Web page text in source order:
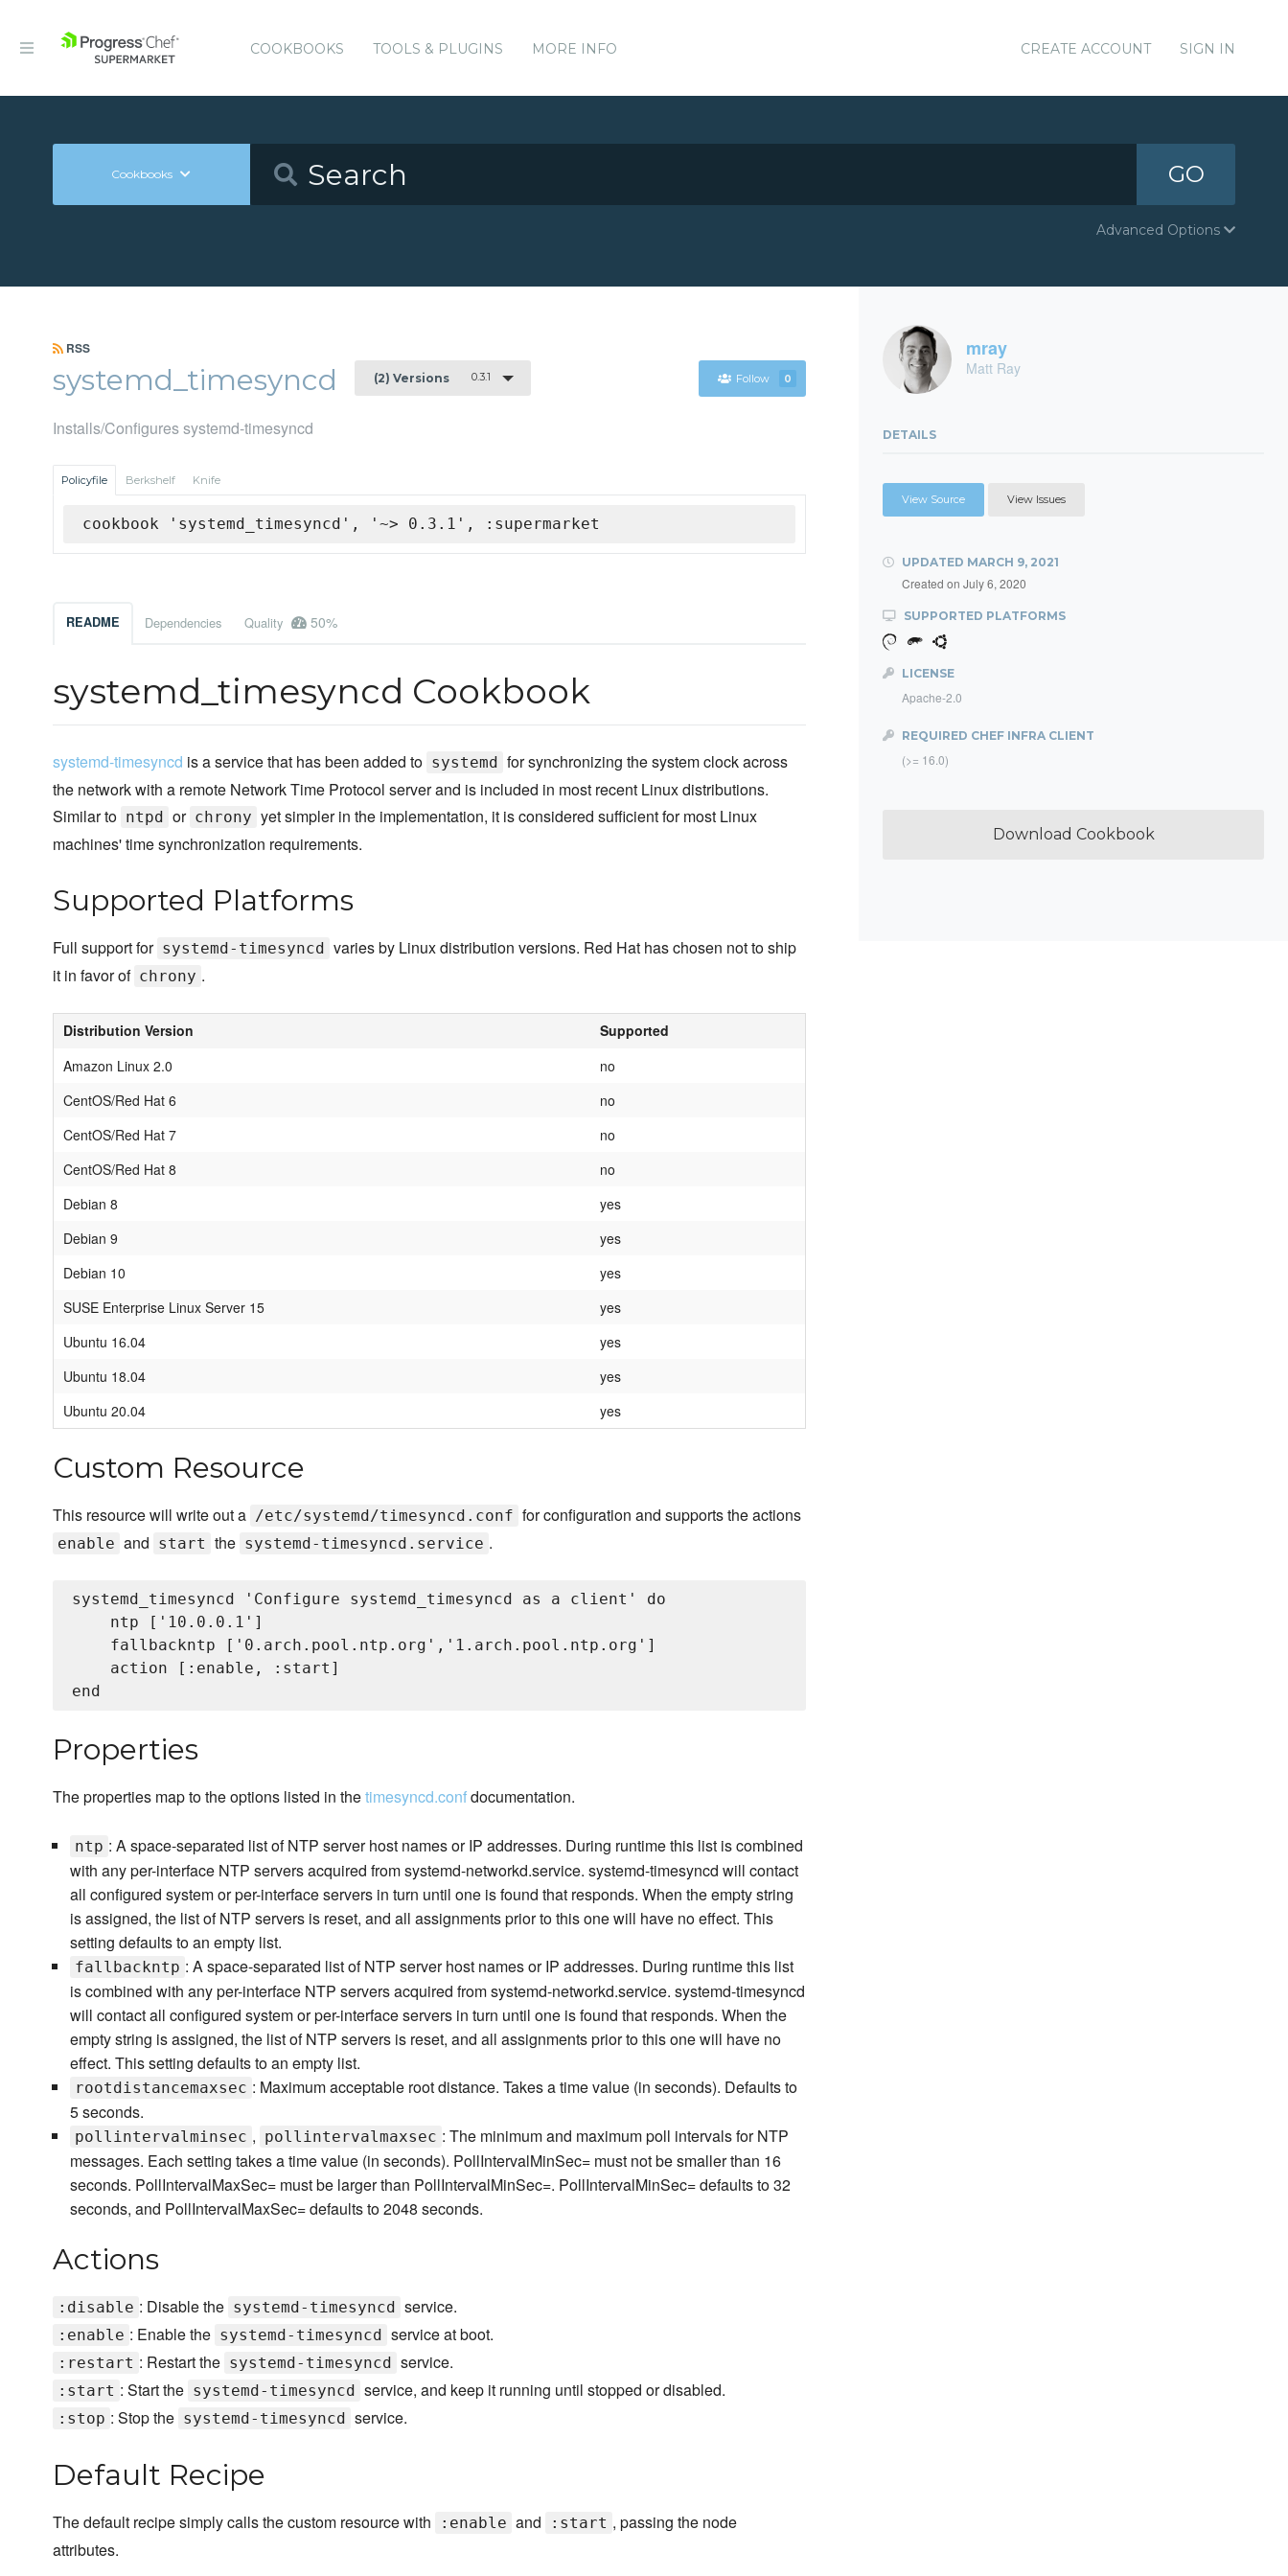
COOKBOOKS TOOLS & PLUGINS MORE INFO CREATE ACCOUNT SIGN IN
Cookbooks GO
Advanced Options
RSS
systemd_timesyncd (2) Versions 0.3.1 Follow 0
Installs/Configures systemd-timesyncd
Policyfile Berkshelf Knife
cookbook 'systemd_timesyncd', '~> 0.3.1', :supermarket
README Dependencies Quality 50%
systemd_timesyncd Cookbook
systemd-timesyncd is a service that has been added to systemd
for synchronizing the system clock across
the network with a remote Network Time Protocol server and is included in most recent Linux distributions.
Similar to ntpd or chrony yet simpler in the implementation, it is considered sufficient for most Linux
machines' time synchronization requirements.
Supported Platforms
Full support for systemd-timesyncd
varies by Linux distribution versions. Red Hat has chosen not to ship
it in favor of chrony .
Distribution Version
Supported
Amazon Linux 2.0
no
CentOS/Red Hat 6
no
CentOS/Red Hat 7
no
CentOS/Red Hat 8
no
Debian 8
yes
Debian 9
yes
Debian 10
yes
SUSE Enterprise Linux Server 15
yes
Ubuntu 16.04
yes
Ubuntu 18.04
yes
Ubuntu 20.04
yes
Custom Resource
This resource will write out a /etc/systemd/timesyncd.conf for configuration and supports the actions
enable and start the systemd-timesyncd.service .
systemd_timesyncd 'Configure systemd_timesyncd as a client' do
    ntp ['10.0.0.1']
    fallbackntp ['0.arch.pool.ntp.org','1.arch.pool.ntp.org']
    action [:enable, :start]
Properties
The properties map to the options listed in thetimesyncd.confdocumentation.
ntp : A space-separated list of NTP server host names or IP addresses. During runtime this list is combined
with any per-interface NTP servers acquired from systemd-networkd.service. systemd-timesyncd will contact
all configured system or per-interface servers in turn until one is found that responds. When the empty string
is assigned, the list of NTP servers is reset, and all assignments prior to this one will have no effect. This
setting defaults to an empty list.
fallbackntp : A space-separated list of NTP server host names or IP addresses. During runtime this list
is combined with any per-interface NTP servers acquired from systemd-networkd.service. systemd-timesyncd
will contact all configured system or per-interface servers in turn until one is found that responds. When the
empty string is assigned, the list of NTP servers is reset, and all assignments prior to this one will have no
effect. This setting defaults to an empty list.
rootdistancemaxsec : Maximum acceptable root distance. Takes a time value (in seconds). Defaults to
5 seconds.
pollintervalminsec , pollintervalmaxsec : The minimum and maximum poll intervals for NTP
messages. Each setting takes a time value (in seconds). PollIntervalMinSec= must not be smaller than 16
seconds. PollIntervalMaxSec= must be larger than PollIntervalMinSec=. PollIntervalMinSec= defaults to 32
seconds, and PollIntervalMaxSec= defaults to 2048 seconds.
Actions
:disable : Disable the systemd-timesyncd service.
:enable : Enable the systemd-timesyncd service at boot.
:restart : Restart the systemd-timesyncd service.
:start : Start the systemd-timesyncd service, and keep it running until stopped or disabled.
:stop : Stop the systemd-timesyncd service.
Default Recipe
The default recipe simply calls the custom resource with :enable and :start , passing the node
attributes.
mray
Matt Ray
DETAILS
View Source View Issues
UPDATED MARCH 9, 2021
Created on July 6, 2020
SUPPORTED PLATFORMS
LICENSE
Apache-2.0
REQUIRED CHEF INFRA CLIENT
(>= 16.0)
Download Cookbook